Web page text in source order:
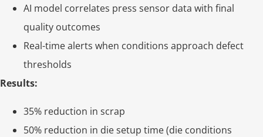
AI model correlates press sensor data with final
quality outcomes
Real-time alerts when conditions approach defect
thresholds
Results:
35% reduction in scrap
50% reduction in die setup time (die conditions